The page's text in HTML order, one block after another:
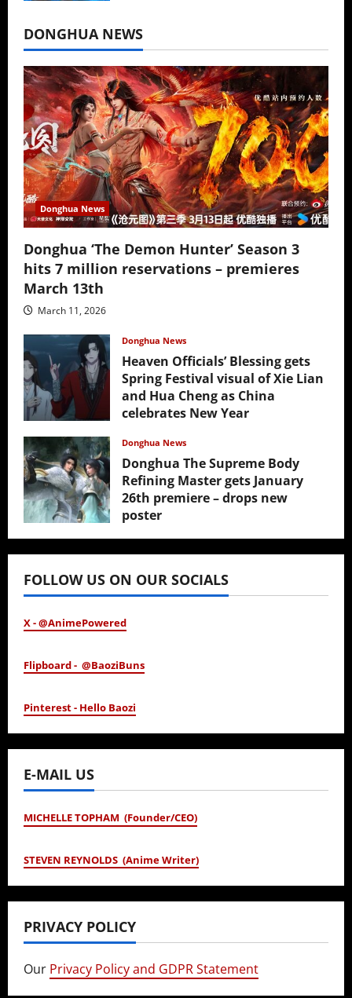
DONGHUA NEWS
Donghua News
Donghua ‘The Demon Hunter’ Season 3
hits 7 million reservations – premieres
March 13th
March 11, 2026
Donghua News
Heaven Officials’ Blessing gets
Spring Festival visual of Xie Lian
and Hua Cheng as China
celebrates New Year
Donghua News
Donghua The Supreme Body
Refining Master gets January
26th premiere – drops new
poster
January 24, 2026
FOLLOW US ON OUR SOCIALS
X - @AnimePowered
Flipboard - @BaoziBuns
Pinterest - Hello Baozi
E-MAIL US
MICHELLE TOPHAM (Founder/CEO)
STEVEN REYNOLDS (Anime Writer)
PRIVACY POLICY
Our Privacy Policy and GDPR Statement